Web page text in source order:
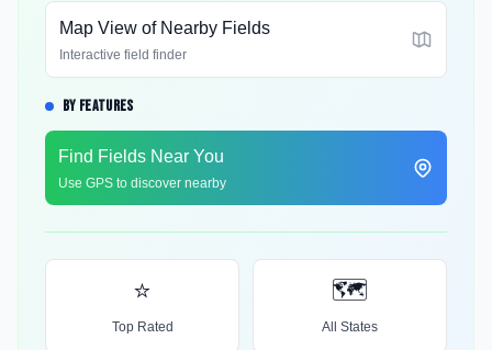
Map View of Nearby Fields
Interactive field finder
BY FEATURES
Find Fields Near You
Use GPS to discover nearby
⭐
Top Rated
🗺️
All States